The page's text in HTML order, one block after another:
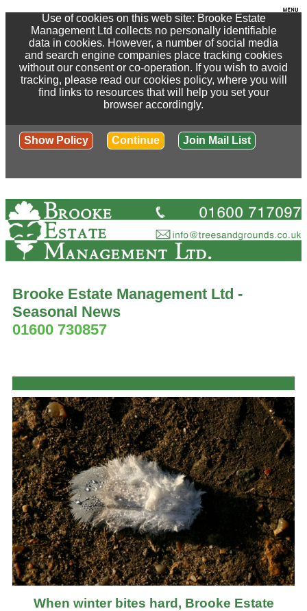
Use of cookies on this web site: Brooke Estate
Management Ltd collects no personally identifiable
data in cookies. However, a number of social media
and search engine companies place tracking cookies
without our consent or co-operation. If you wish to avoid
tracking, please read our cookies policy, where you will
find links to resources that will help you set your
browser accordingly.
Show Policy Continue Join Mail List
Brooke Estate Management Ltd -
Seasonal News
01600 730857
When winter bites hard, Brooke Estate